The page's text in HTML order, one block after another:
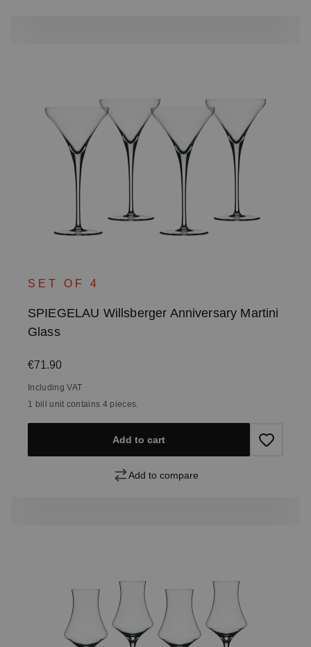
SET OF 4
SPIEGELAU Willsberger Anniversary Martini
Glass
Regular price:
€71.90
Including VAT
1 bill unit contains 4 pieces.
Add to cart
Add to compare